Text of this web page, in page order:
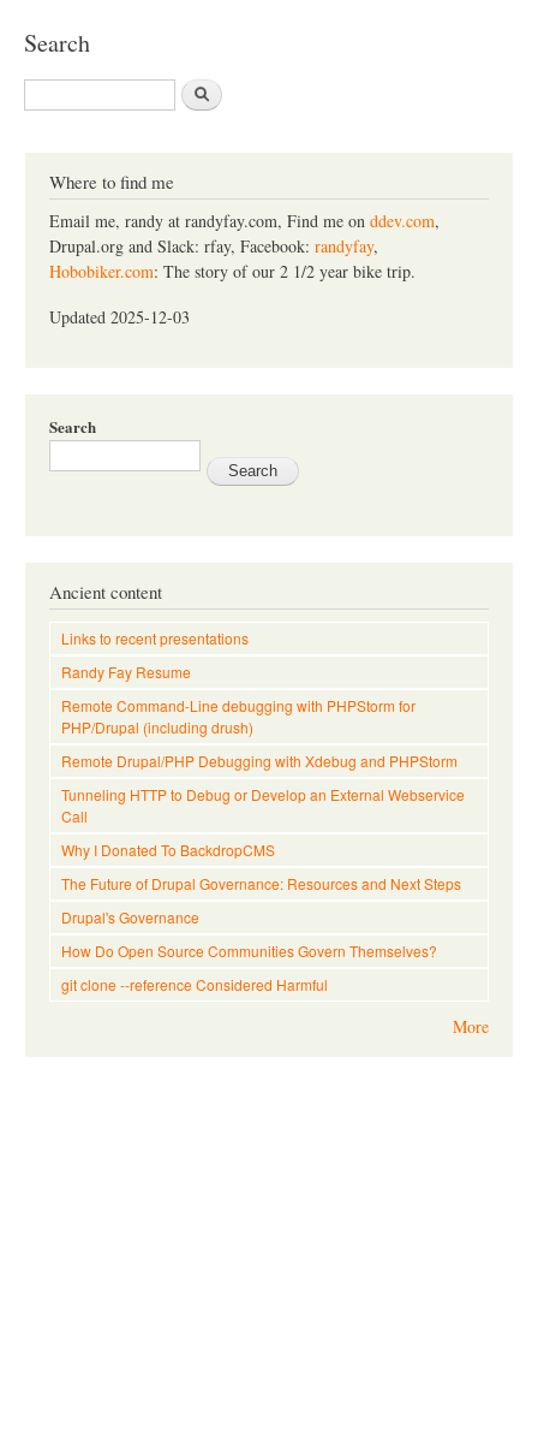
Search
S
e
Where to find me
Email me, randy at randyfay.com, Find me on ddev.com,
Drupal.org and Slack: rfay, Facebook: randyfay,
Hobobiker.com: The story of our 2 1/2 year bike trip.
Updated 2025-12-03
Search
Ancient content
Links to recent presentations
Randy Fay Resume
Remote Command-Line debugging with PHPStorm for
PHP/Drupal (including drush)
Remote Drupal/PHP Debugging with Xdebug and PHPStorm
Tunneling HTTP to Debug or Develop an External Webservice
Call
Why I Donated To BackdropCMS
The Future of Drupal Governance: Resources and Next Steps
Drupal's Governance
How Do Open Source Communities Govern Themselves?
git clone --reference Considered Harmful
More